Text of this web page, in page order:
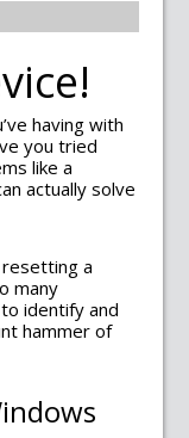
having with
you tried
like a
actually solve
resetting a
many
identify and
hammer of